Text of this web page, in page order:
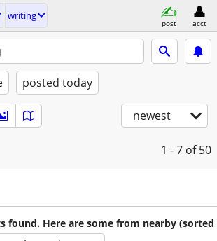
writing
post acct
posted today
newest
1 - 7 of 50
found. Here are some from nearby (sorted